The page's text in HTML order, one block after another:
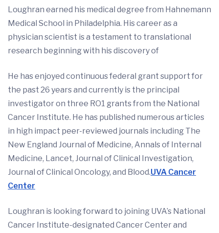
Loughran earned his medical degree from Hahnemann
Medical School in Philadelphia. His career as a
physician scientist is a testament to translational
research beginning with his discovery of
He has enjoyed continuous federal grant support for
the past 26 years and currently is the principal
investigator on three RO1 grants from the National
Cancer Institute. He has published numerous articles
in high impact peer-reviewed journals including The
New England Journal of Medicine, Annals of Internal
Medicine, Lancet, Journal of Clinical Investigation,
Journal of Clinical Oncology, and Blood.UVA Cancer
Center
Loughran is looking forward to joining UVA’s National
Cancer Institute-designated Cancer Center and